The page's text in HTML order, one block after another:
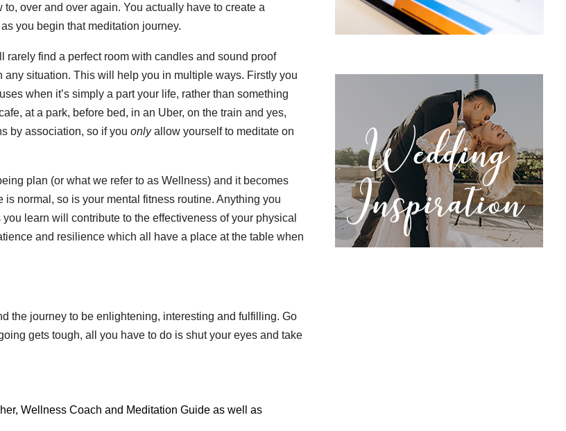
over and over again. You actually have to create a
you begin that meditation journey.
find a perfect room with candles and sound proof
situation. This will help you in multiple ways. Firstly you
when it’s simply a part your life, rather than something
at a park, before bed, in an Uber, on the train and yes,
by association, so if you only allow yourself to meditate on
plan (or what we refer to as Wellness) and it becomes
normal, so is your mental fitness routine. Anything you
learn will contribute to the effectiveness of your physical
and resilience which all have a place at the table when
the journey to be enlightening, interesting and fulfilling. Go
gets tough, all you have to do is shut your eyes and take
Wellness Coach and Meditation Guide as well as